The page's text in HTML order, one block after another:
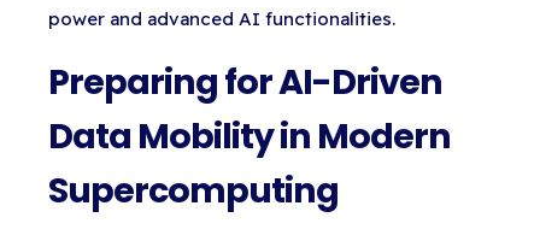
power and advanced AI functionalities.
Preparing for AI-Driven
Data Mobility in Modern
Supercomputing